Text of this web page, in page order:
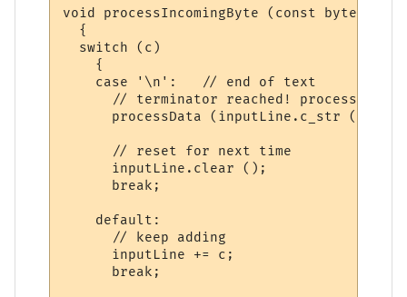
void processIncomingByte (const byte c)
  {
  switch (c)
    {
    case '\n':   // end of text
// terminator reached! process
      processData (inputLine.c_str ());
      // reset for next time
      inputLine.clear ();
      break;
    default:
      // keep adding
      inputLine += c;
      break;